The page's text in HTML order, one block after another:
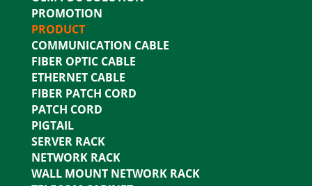
PROMOTION
PRODUCT
COMMUNICATION CABLE
FIBER OPTIC CABLE
ETHERNET CABLE
FIBER PATCH CORD
PATCH CORD
PIGTAIL
SERVER RACK
NETWORK RACK
WALL MOUNT NETWORK RACK